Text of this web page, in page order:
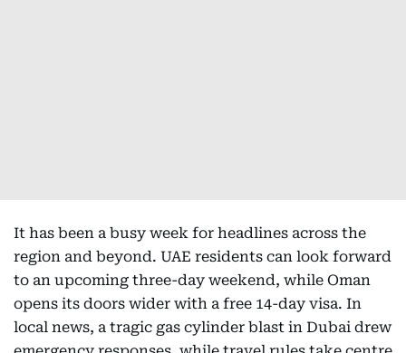
It has been a busy week for headlines across the
region and beyond. UAE residents can look forward
to an upcoming three-day weekend, while Oman
opens its doors wider with a free 14-day visa. In
local news, a tragic gas cylinder blast in Dubai drew